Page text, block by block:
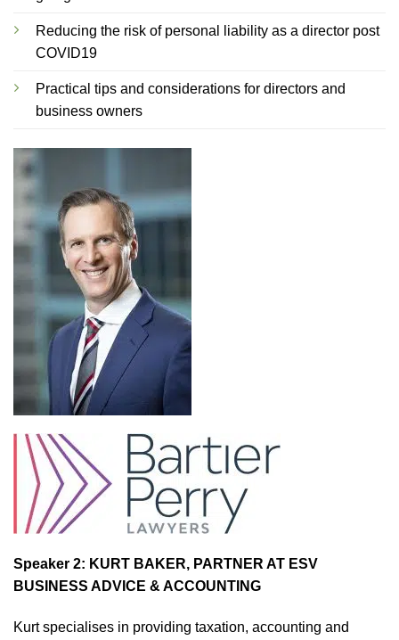
Reducing the risk of personal liability as a director post
COVID19
Practical tips and considerations for directors and
business owners
Speaker 2: KURT BAKER, PARTNER AT ESV
BUSINESS ADVICE & ACCOUNTING
Kurt specialises in providing taxation, accounting and